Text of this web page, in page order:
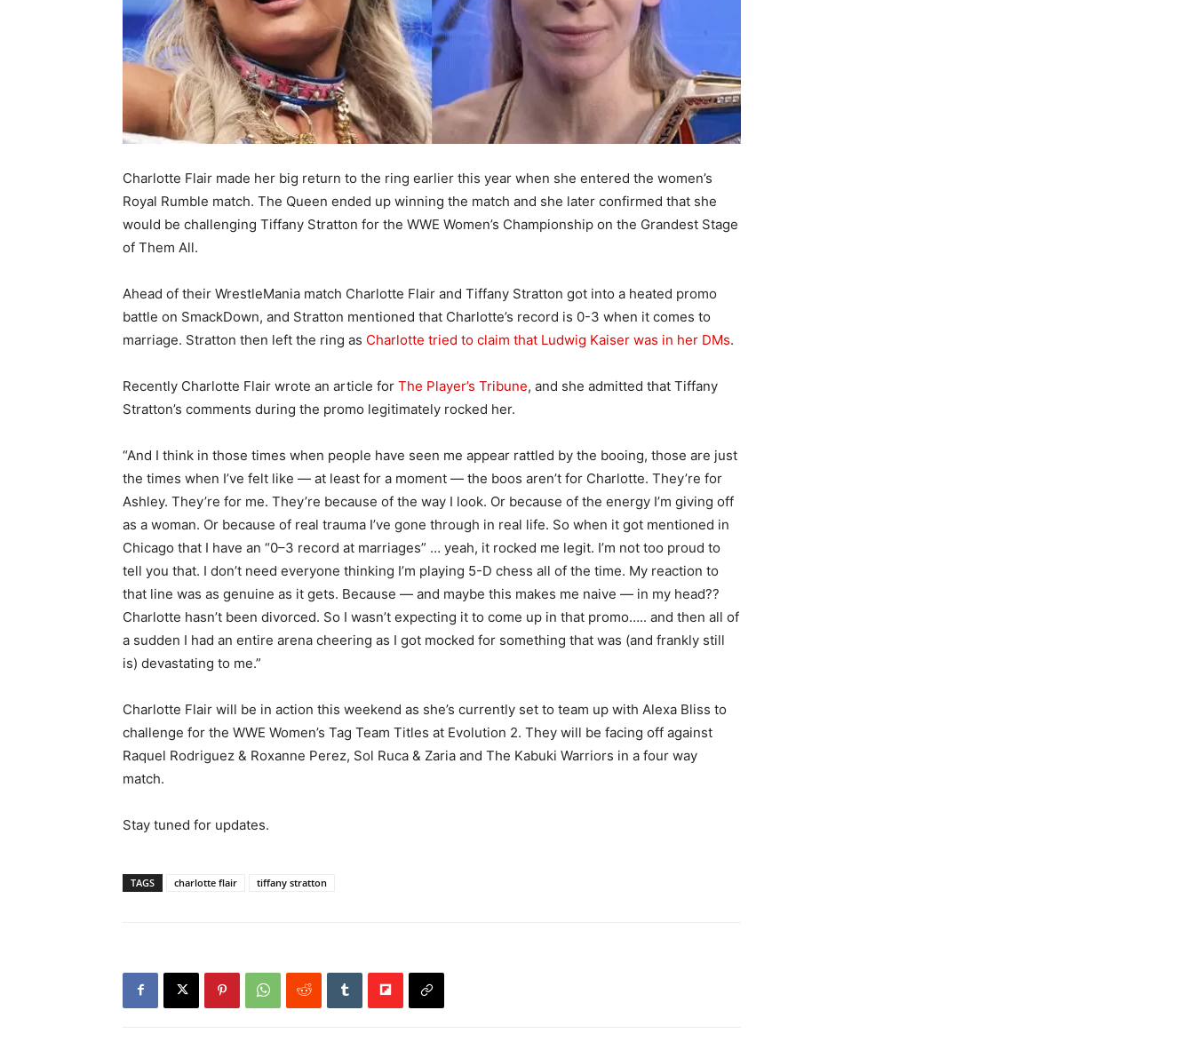
Charlotte Flair made her big return to the ring earlier this year when she entered the women’s
Royal Rumble match. The Queen ended up winning the match and she later confirmed that she
would be challenging Tiffany Stratton for the WWE Women’s Championship on the Grandest Stage
of Them All.
Ahead of their WrestleMania match Charlotte Flair and Tiffany Stratton got into a heated promo
battle on SmackDown, and Stratton mentioned that Charlotte’s record is 0-3 when it comes to
marriage. Stratton then left the ring as Charlotte tried to claim that Ludwig Kaiser was in her DMs.
Recently Charlotte Flair wrote an article for The Player’s Tribune, and she admitted that Tiffany
Stratton’s comments during the promo legitimately rocked her.
“And I think in those times when people have seen me appear rattled by the booing, those are just
the times when I’ve felt like — at least for a moment — the boos aren’t for Charlotte. They’re for
Ashley. They’re for me. They’re because of the way I look. Or because of the energy I’m giving off
as a woman. Or because of real trauma I’ve gone through in real life. So when it got mentioned in
Chicago that I have an “0–3 record at marriages” … yeah, it rocked me legit. I’m not too proud to
tell you that. I don’t need everyone thinking I’m playing 5-D chess all of the time. My reaction to
that line was as genuine as it gets. Because — and maybe this makes me naive — in my head??
Charlotte hasn’t been divorced. So I wasn’t expecting it to come up in that promo….. and then all of
a sudden I had an entire arena cheering as I got mocked for something that was (and frankly still
is) devastating to me.”
Charlotte Flair will be in action this weekend as she’s currently set to team up with Alexa Bliss to
challenge for the WWE Women’s Tag Team Titles at Evolution 2. They will be facing off against
Raquel Rodriguez & Roxanne Perez, Sol Ruca & Zaria and The Kabuki Warriors in a four way
match.
Stay tuned for updates.
TAGS charlotte flair tiffany stratton